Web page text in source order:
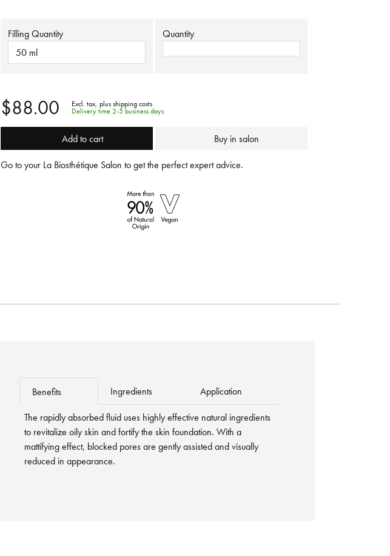
Filling Quantity
50 ml
Quantity
$88.00 Excl. tax, plus shipping costs
Delivery time 2-5 business days
Add to cart Buy in salon
Go to your La Biosthétique Salon to get the perfect expert advice.
Benefits Ingredients Application
The rapidly absorbed fluid uses highly effective natural ingredients
to revitalize oily skin and fortify the skin foundation. With a
mattifying effect, blocked pores are gently assisted and visually
reduced in appearance.